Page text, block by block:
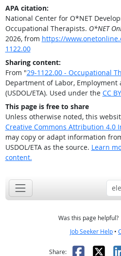
APA citation:
National Center for O*NET
Occupational Therapists. O*NET
2026, from https://
1122.00
Sharing content:
From "29-1122.00 - Occupational
Department of Labor,
(USDOL/ETA). Used under the CC
This page is free to share
Unless otherwise noted, this
Creative Commons Attribution 4.0
may copy or adapt information
USDOL/ETA as the source. Learn
content.
Was this page helpful?
Job Seeker Help •
Share: X